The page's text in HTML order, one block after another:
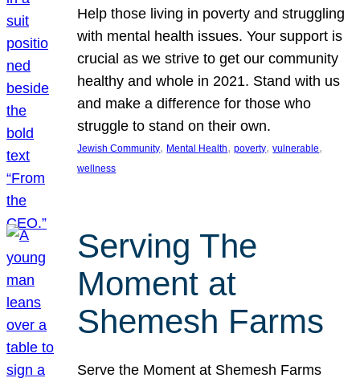
Help those living in poverty and struggling
with mental health issues. Your support is
crucial as we strive to get our community
healthy and whole in 2021. Stand with us
and make a difference for those who
struggle to stand on their own.
Jewish Community, Mental Health, poverty, vulnerable
wellness
Serving The
Moment at
Shemesh Farms
Serve the Moment at Shemesh Farms